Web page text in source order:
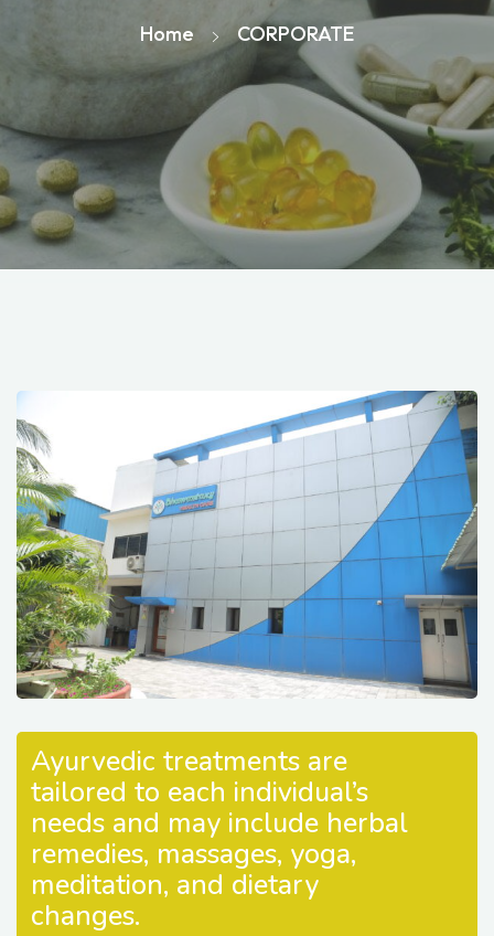
Home CORPORATE
Ayurvedic treatments are
tailored to each individual’s
needs and may include herbal
remedies, massages, yoga,
meditation, and dietary
changes.